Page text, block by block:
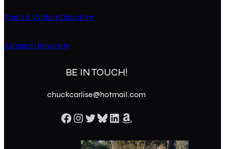
Poets & Writers Directory
Ashland University
BE IN TOUCH!
chuckcarlise@hotmail.com
Facebook Instagram Twitter Bluesky LinkedIn Amazon